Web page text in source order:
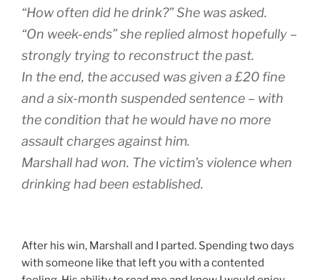
“How often did he drink?” She was asked.
“On week-ends” she replied almost hopefully –
strongly trying to reconstruct the past.
In the end, the accused was given a £20 fine
and a six-month suspended sentence – with
the condition that he would have no more
assault charges against him.
Marshall had won. The victim’s violence when
drinking had been established.
After his win, Marshall and I parted. Spending two days
with someone like that left you with a contented